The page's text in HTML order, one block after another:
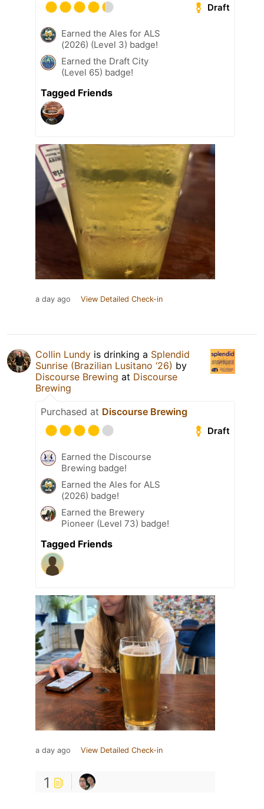
Draft
Earned the Ales for ALS
(2026) (Level 3) badge!
Earned the Draft City
(Level 65) badge!
Tagged Friends
a day ago View Detailed Check-in
Collin Lundy is drinking a Splendid
Sunrise (Brazilian Lusitano ‘26) by
Discourse Brewing at Discourse
Brewing
Purchased at Discourse Brewing
Draft
Earned the Discourse
Brewing badge!
Earned the Ales for ALS
(2026) badge!
Earned the Brewery
Pioneer (Level 73) badge!
Tagged Friends
a day ago View Detailed Check-in
1